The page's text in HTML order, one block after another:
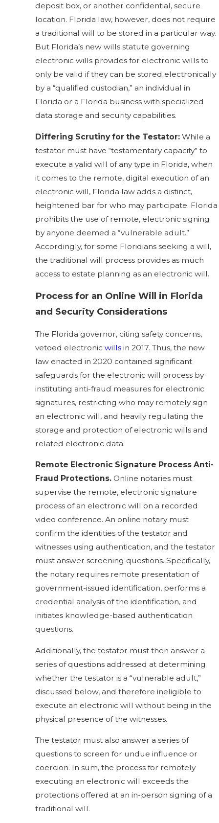
deposit box, or another confidential, secure
location. Florida law, however, does not require
a traditional will to be stored in a particular way.
But Florida’s new wills statute governing
electronic wills provides for electronic wills to
only be valid if they can be stored electronically
by a “qualified custodian,” an individual in
Florida or a Florida business with specialized
data storage and security capabilities.
Differing Scrutiny for the Testator:While a
testator must have “testamentary capacity” to
execute a valid will of any type in Florida, when
it comes to the remote, digital execution of an
electronic will, Florida law adds a distinct,
heightened bar for who may participate. Florida
prohibits the use of remote, electronic signing
by anyone deemed a “vulnerable adult.”
Accordingly, for some Floridians seeking a will,
the traditional will process provides as much
access to estate planning as an electronic will.
Process for an Online Will in Florida
and Security Considerations
The Florida governor, citing safety concerns,
vetoed electronicwills in 2017. Thus, the new
law enacted in 2020 contained significant
safeguards for the electronic will process by
instituting anti-fraud measures for electronic
signatures, restricting who may remotely sign
an electronic will, and heavily regulating the
storage and protection of electronic wills and
related electronic data.
Remote Electronic Signature Process Anti-
Fraud Protections.Online notaries must
supervise the remote, electronic signature
process of an electronic will on a recorded
video conference. An online notary must
confirm the identities of the testator and
witnesses using authentication, and the testator
must answer screening questions. Specifically,
the notary requires remote presentation of
government-issued identification, performs a
credential analysis of the identification, and
initiates knowledge-based authentication
questions.
Additionally, the testator must then answer a
series of questions addressed at determining
whether the testator is a “vulnerable adult,”
discussed below, and therefore ineligible to
execute an electronic will without being in the
physical presence of the witnesses.
The testator must also answer a series of
questions to screen for undue influence or
coercion. In sum, the process for remotely
executing an electronic will exceeds the
protections offered at an in-person signing of a
traditional will.